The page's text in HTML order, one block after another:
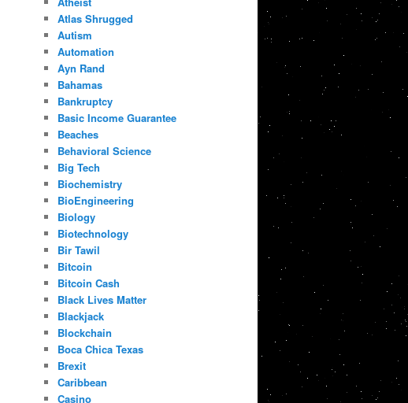
Atlas Shrugged
Autism
Automation
Ayn Rand
Bahamas
Bankruptcy
Basic Income Guarantee
Beaches
Behavioral Science
Big Tech
Biochemistry
BioEngineering
Biology
Biotechnology
Bir Tawil
Bitcoin
Bitcoin Cash
Black Lives Matter
Blackjack
Blockchain
Boca Chica Texas
Brexit
Caribbean
Casino